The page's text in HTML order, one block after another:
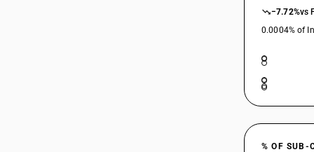
10089010
10089090
−7.72%vs
0.0004% of
% OF SUB-